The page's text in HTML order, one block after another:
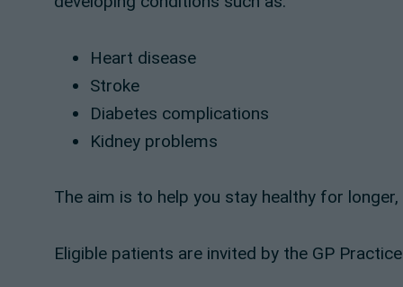
Heart disease
Stroke
Diabetes complications
Kidney problems
The aim is to help you stay healthy for
Eligible patients are invited by the GP